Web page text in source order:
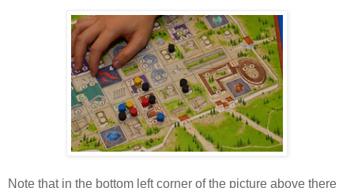
Note that in the bottom left corner of the picture above there